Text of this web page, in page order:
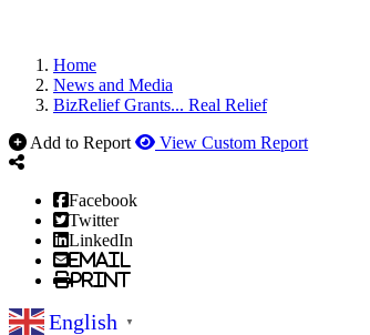
Home
News and Media
BizRelief Grants... Real Relief
Add to Report
View Custom Report
Facebook
Twitter
LinkedIn
Email
Print
English ▼